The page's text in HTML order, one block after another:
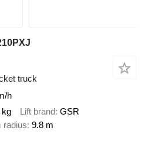
truck
h
kg Lift brand GSR
radius 9.8 m